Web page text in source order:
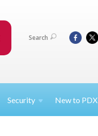
Search
Security New to PDX